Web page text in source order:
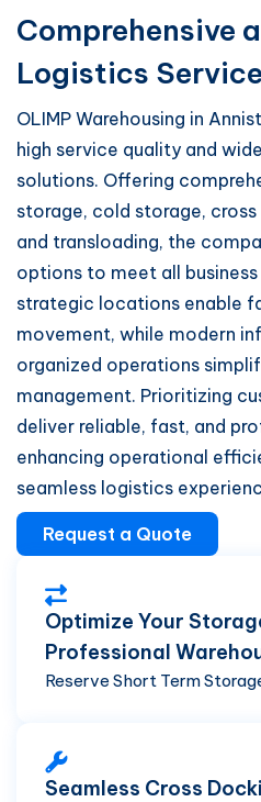
Comprehensive
Logistics
OLIMP Warehousing in
high service quality and
solutions. Offering
storage, cold storage,
and transloading, the
options to meet all
strategic locations enable
movement, while modern
organized operations
management. Prioritizing
deliver reliable, fast, and
enhancing operational
seamless logistics
Request a Quote
Optimize Your
Professional
Reserve Short Term
Seamless Cross